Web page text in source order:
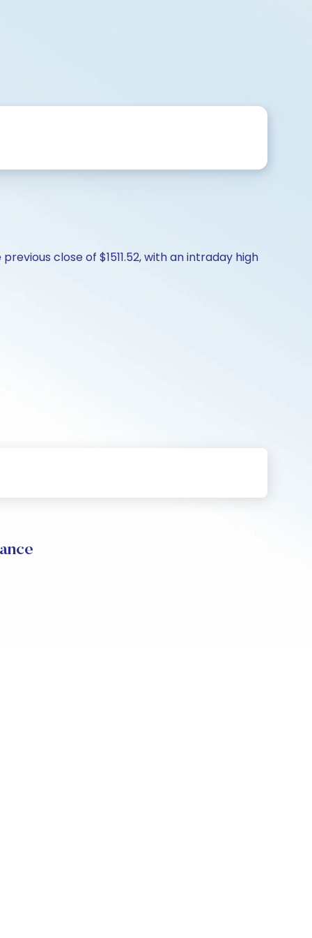
close of $1511.52, with an intraday high